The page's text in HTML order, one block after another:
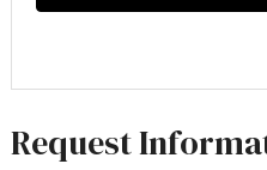
Request